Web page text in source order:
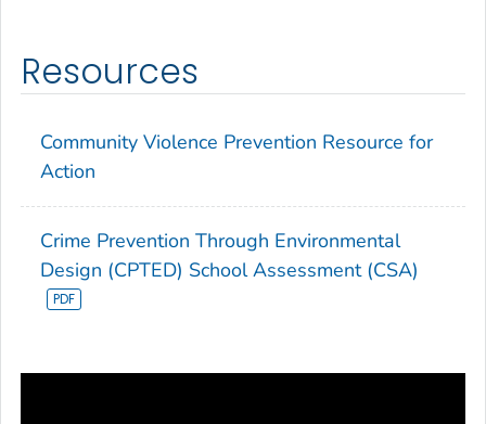
Resources
Community Violence Prevention Resource for
Action
Crime Prevention Through Environmental
Design (CPTED) School Assessment (CSA)